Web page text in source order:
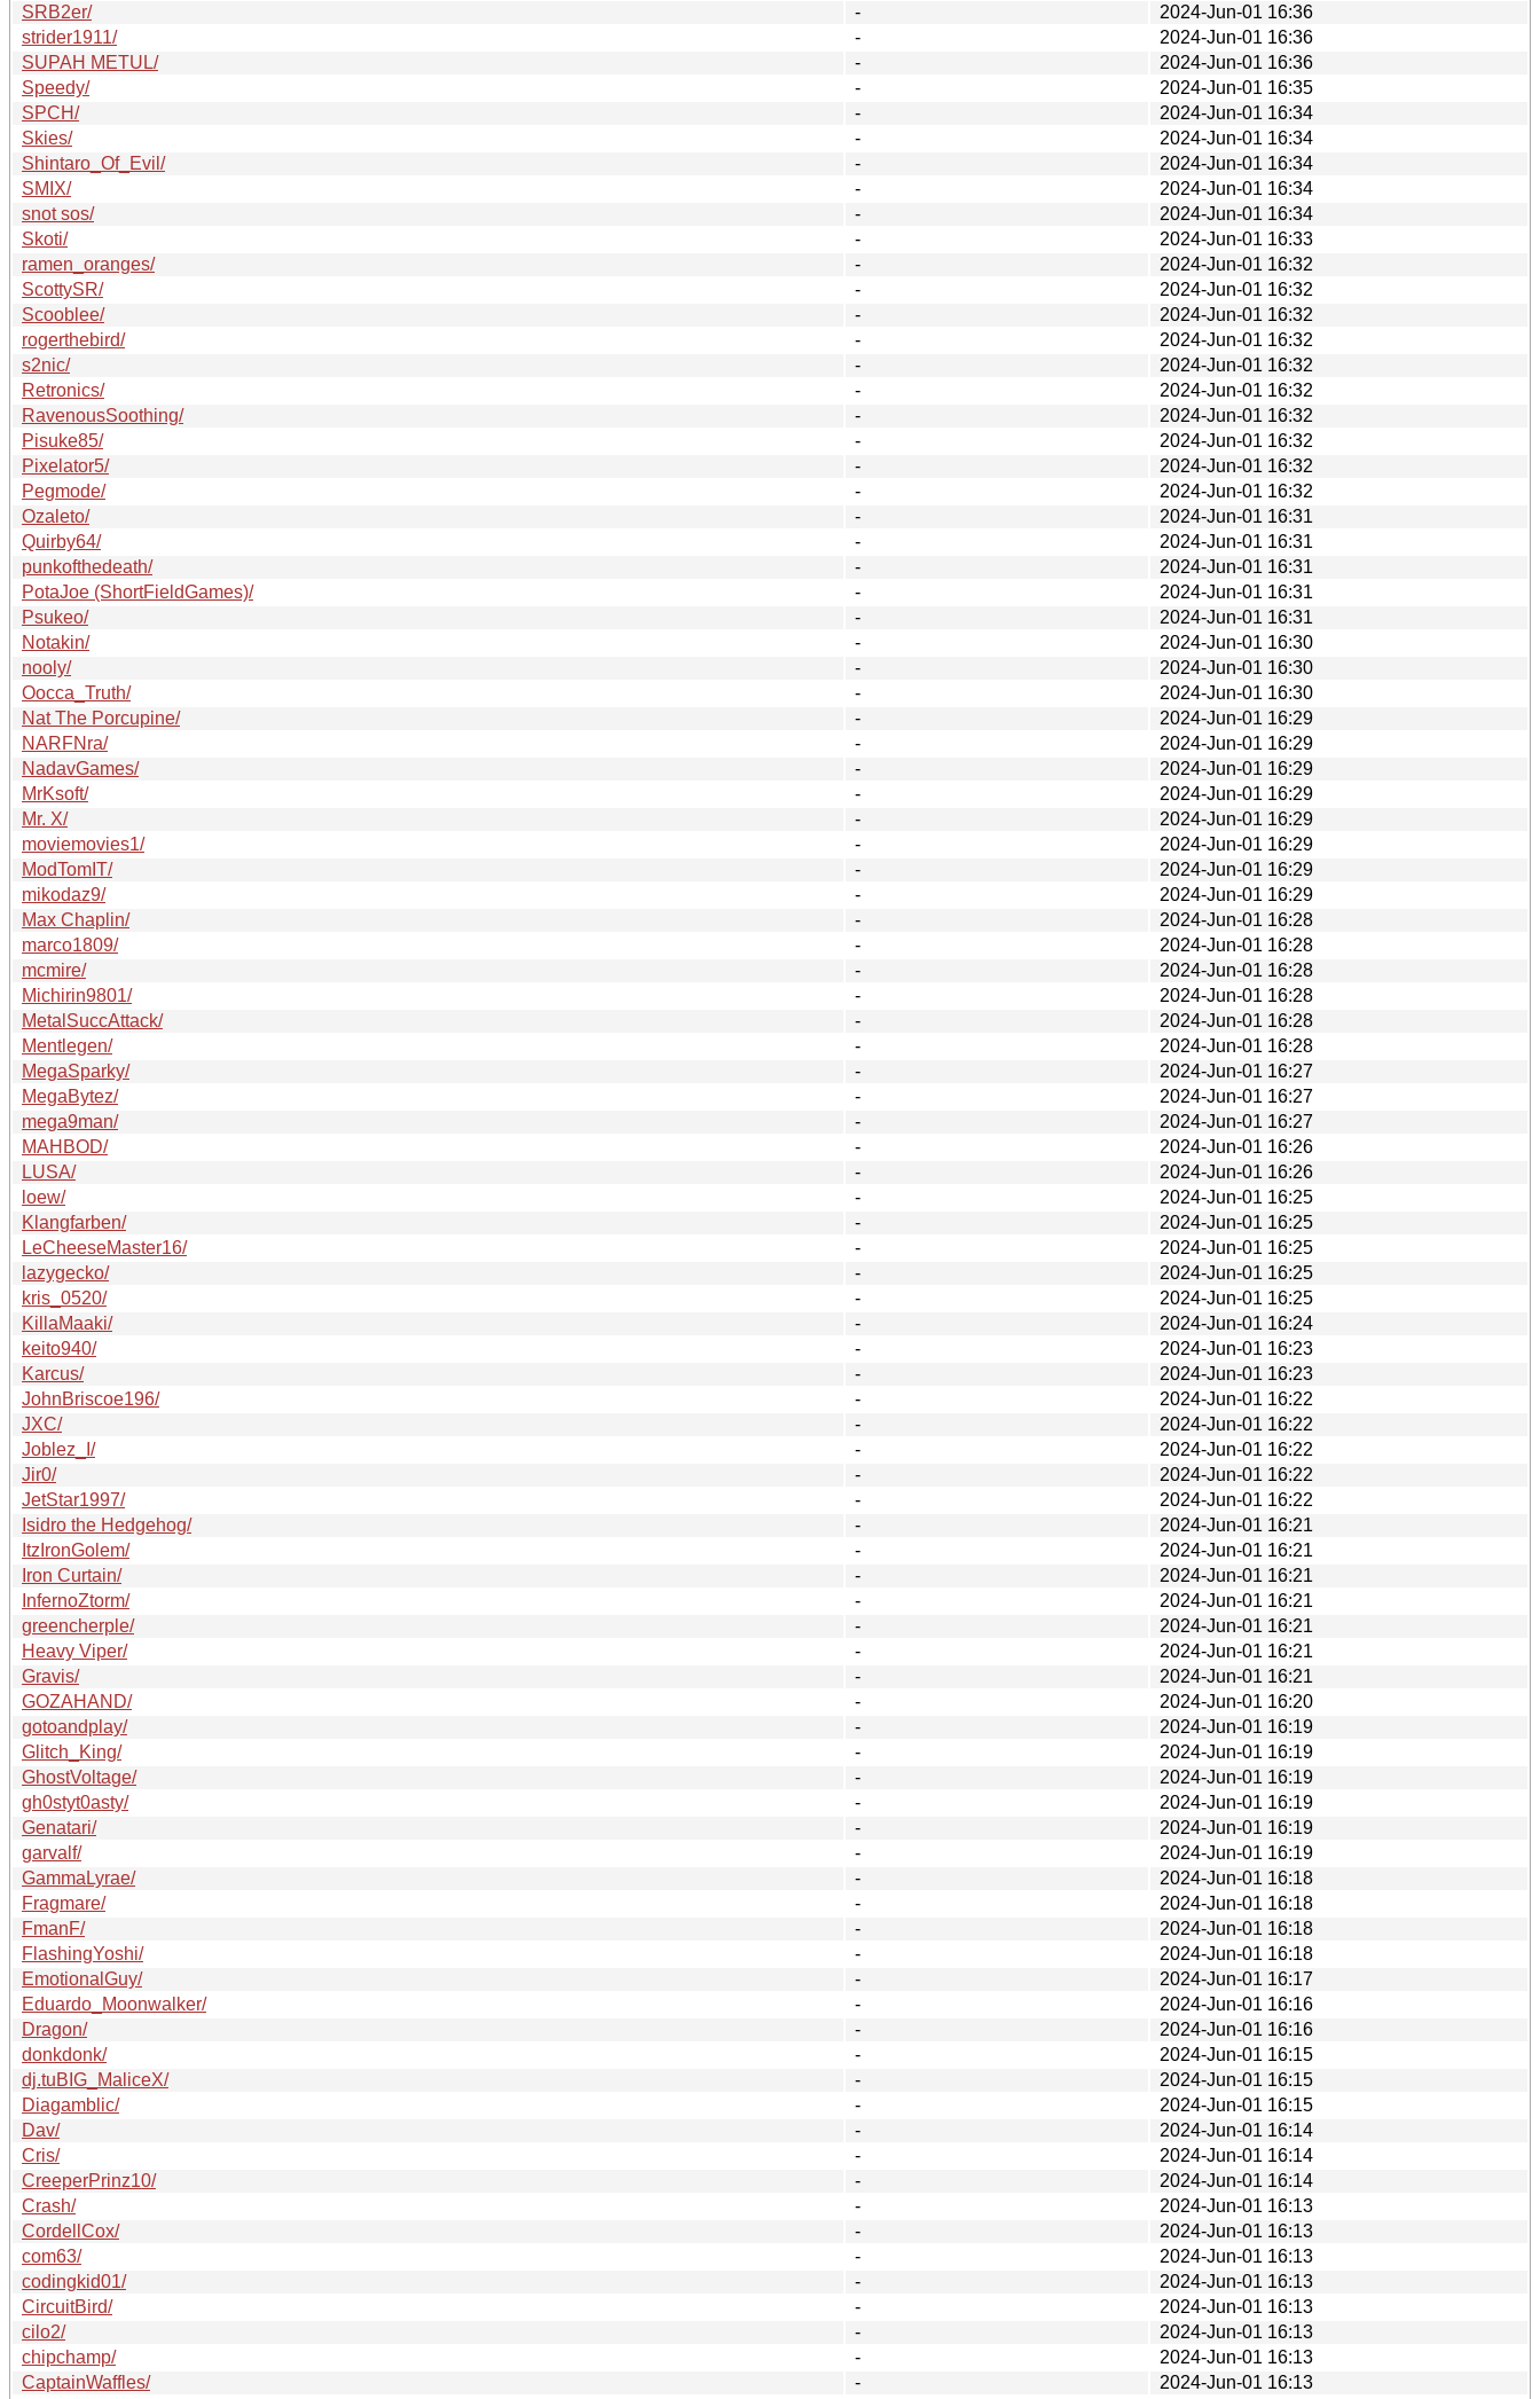
SRB2er/
-
2024-Jun-01 16:36
strider1911/
-
2024-Jun-01 16:36
SUPAH METUL/
-
2024-Jun-01 16:36
Speedy/
-
2024-Jun-01 16:35
SPCH/
-
2024-Jun-01 16:34
Skies/
-
2024-Jun-01 16:34
Shintaro_Of_Evil/
-
2024-Jun-01 16:34
SMIX/
-
2024-Jun-01 16:34
snot sos/
-
2024-Jun-01 16:34
Skoti/
-
2024-Jun-01 16:33
ramen_oranges/
-
2024-Jun-01 16:32
ScottySR/
-
2024-Jun-01 16:32
Scooblee/
-
2024-Jun-01 16:32
rogerthebird/
-
2024-Jun-01 16:32
s2nic/
-
2024-Jun-01 16:32
Retronics/
-
2024-Jun-01 16:32
RavenousSoothing/
-
2024-Jun-01 16:32
Pisuke85/
-
2024-Jun-01 16:32
Pixelator5/
-
2024-Jun-01 16:32
Pegmode/
-
2024-Jun-01 16:32
Ozaleto/
-
2024-Jun-01 16:31
Quirby64/
-
2024-Jun-01 16:31
punkofthedeath/
-
2024-Jun-01 16:31
PotaJoe (ShortFieldGames)/
-
2024-Jun-01 16:31
Psukeo/
-
2024-Jun-01 16:31
Notakin/
-
2024-Jun-01 16:30
nooly/
-
2024-Jun-01 16:30
Oocca_Truth/
-
2024-Jun-01 16:30
Nat The Porcupine/
-
2024-Jun-01 16:29
NARFNra/
-
2024-Jun-01 16:29
NadavGames/
-
2024-Jun-01 16:29
MrKsoft/
-
2024-Jun-01 16:29
Mr. X/
-
2024-Jun-01 16:29
moviemovies1/
-
2024-Jun-01 16:29
ModTomIT/
-
2024-Jun-01 16:29
mikodaz9/
-
2024-Jun-01 16:29
Max Chaplin/
-
2024-Jun-01 16:28
marco1809/
-
2024-Jun-01 16:28
mcmire/
-
2024-Jun-01 16:28
Michirin9801/
-
2024-Jun-01 16:28
MetalSuccAttack/
-
2024-Jun-01 16:28
Mentlegen/
-
2024-Jun-01 16:28
MegaSparky/
-
2024-Jun-01 16:27
MegaBytez/
-
2024-Jun-01 16:27
mega9man/
-
2024-Jun-01 16:27
MAHBOD/
-
2024-Jun-01 16:26
LUSA/
-
2024-Jun-01 16:26
loew/
-
2024-Jun-01 16:25
Klangfarben/
-
2024-Jun-01 16:25
LeCheeseMaster16/
-
2024-Jun-01 16:25
lazygecko/
-
2024-Jun-01 16:25
kris_0520/
-
2024-Jun-01 16:25
KillaMaaki/
-
2024-Jun-01 16:24
keito940/
-
2024-Jun-01 16:23
Karcus/
-
2024-Jun-01 16:23
JohnBriscoe196/
-
2024-Jun-01 16:22
JXC/
-
2024-Jun-01 16:22
Joblez_I/
-
2024-Jun-01 16:22
Jir0/
-
2024-Jun-01 16:22
JetStar1997/
-
2024-Jun-01 16:22
Isidro the Hedgehog/
-
2024-Jun-01 16:21
ItzIronGolem/
-
2024-Jun-01 16:21
Iron Curtain/
-
2024-Jun-01 16:21
InfernoZtorm/
-
2024-Jun-01 16:21
greencherple/
-
2024-Jun-01 16:21
Heavy Viper/
-
2024-Jun-01 16:21
Gravis/
-
2024-Jun-01 16:21
GOZAHAND/
-
2024-Jun-01 16:20
gotoandplay/
-
2024-Jun-01 16:19
Glitch_King/
-
2024-Jun-01 16:19
GhostVoltage/
-
2024-Jun-01 16:19
gh0styt0asty/
-
2024-Jun-01 16:19
Genatari/
-
2024-Jun-01 16:19
garvalf/
-
2024-Jun-01 16:19
GammaLyrae/
-
2024-Jun-01 16:18
Fragmare/
-
2024-Jun-01 16:18
FmanF/
-
2024-Jun-01 16:18
FlashingYoshi/
-
2024-Jun-01 16:18
EmotionalGuy/
-
2024-Jun-01 16:17
Eduardo_Moonwalker/
-
2024-Jun-01 16:16
Dragon/
-
2024-Jun-01 16:16
donkdonk/
-
2024-Jun-01 16:15
dj.tuBIG_MaliceX/
-
2024-Jun-01 16:15
Diagamblic/
-
2024-Jun-01 16:15
Dav/
-
2024-Jun-01 16:14
Cris/
-
2024-Jun-01 16:14
CreeperPrinz10/
-
2024-Jun-01 16:14
Crash/
-
2024-Jun-01 16:13
CordellCox/
-
2024-Jun-01 16:13
com63/
-
2024-Jun-01 16:13
codingkid01/
-
2024-Jun-01 16:13
CircuitBird/
-
2024-Jun-01 16:13
cilo2/
-
2024-Jun-01 16:13
chipchamp/
-
2024-Jun-01 16:13
CaptainWaffles/
-
2024-Jun-01 16:13